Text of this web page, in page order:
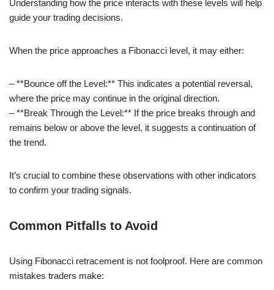
Understanding how the price interacts with these levels will help
guide your trading decisions.
When the price approaches a Fibonacci level, it may either:
– **Bounce off the Level:** This indicates a potential reversal,
where the price may continue in the original direction.
– **Break Through the Level:** If the price breaks through and
remains below or above the level, it suggests a continuation of
the trend.
It’s crucial to combine these observations with other indicators
to confirm your trading signals.
Common Pitfalls to Avoid
Using Fibonacci retracement is not foolproof. Here are common
mistakes traders make: